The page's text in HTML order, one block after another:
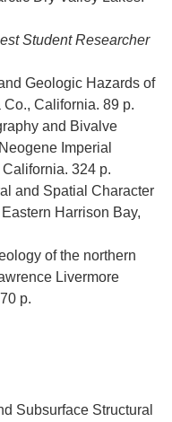
Student Researcher
Geologic Hazards of
California. 89 p.
and Bivalve
Imperial
324 p.
and Spatial Character
Harrison Bay,
of the northern
Livermore
p.
Subsurface Structural